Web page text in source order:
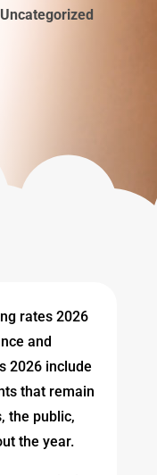
Uncategorized
rates 2026
and
2026 include
that remain
the public,
the year.